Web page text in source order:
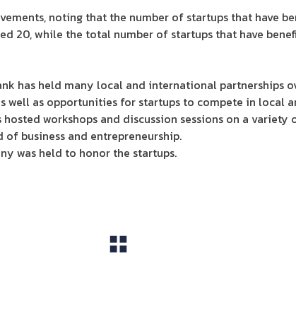
noting that the number of startups that have
20, while the total number of startups that have
has held many local and international partnerships
well as opportunities for startups to compete in local
workshops and discussion sessions on a
business and entrepreneurship.
was held to honor the startups.